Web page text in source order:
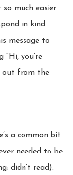
so much easier
in kind.
message to
“Hi, you’re
out from the
a common bit
needed to be
didn’t read).